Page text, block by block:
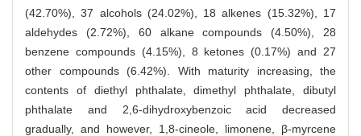
(42.70%), 37 alcohols (24.02%), 18 alkenes (15.32%), 17
aldehydes (2.72%), 60 alkane compounds (4.50%), 28
benzene compounds (4.15%), 8 ketones (0.17%) and 27
other compounds (6.42%). With maturity increasing, the
contents of diethyl phthalate, dimethyl phthalate, dibutyl
phthalate and 2,6-dihydroxybenzoic acid decreased
gradually, and however, 1,8-cineole, limonene, β-myrcene